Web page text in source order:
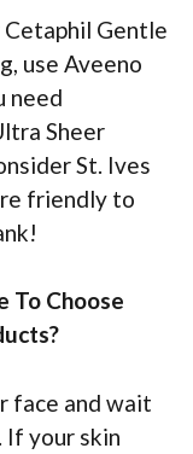
Cetaphil Gentle
use Aveeno
need
Sheer
St. Ives
friendly to
To Choose
face and wait
If your skin